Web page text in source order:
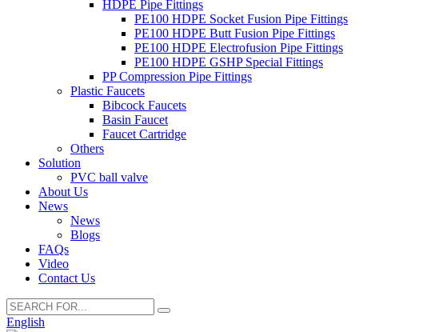
HDPE Pipe Fittings
PE100 HDPE Socket Fusion Pipe Fittings
PE100 HDPE Butt Fusion Pipe Fittings
PE100 HDPE Electrofusion Pipe Fittings
PE100 HDPE GSHP Special Fittings
PP Compression Pipe Fittings
Plastic Faucets
Bibcock Faucets
Basin Faucet
Faucet Cartridge
Others
Solution
PVC ball valve
About Us
News
News
Blogs
FAQs
Video
Contact Us
English